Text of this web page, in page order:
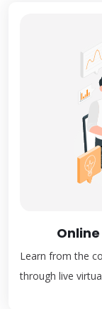
Learn from the
through live